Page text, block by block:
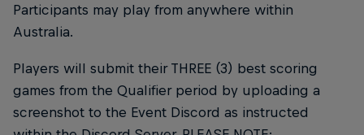
Participants may play from anywhere within
Australia.
Players will submit their THREE (3) best scoring
games from the Qualifier period by uploading a
screenshot to the Event Discord as instructed